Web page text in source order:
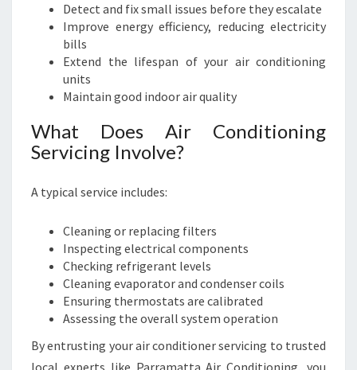
Detect and fix small issues before they escalate
Improve energy efficiency, reducing electricity
bills
Extend the lifespan of your air conditioning
units
Maintain good indoor air quality
What Does Air Conditioning
Servicing Involve?
A typical service includes:
Cleaning or replacing filters
Inspecting electrical components
Checking refrigerant levels
Cleaning evaporator and condenser coils
Ensuring thermostats are calibrated
Assessing the overall system operation
By entrusting your air conditioner servicing to trusted
local experts like Parramatta Air Conditioning, you